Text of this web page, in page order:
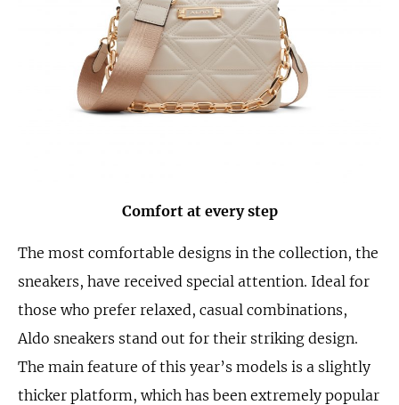
Comfort at every step
The most comfortable designs in the collection, the
sneakers, have received special attention. Ideal for
those who prefer relaxed, casual combinations,
Aldo sneakers stand out for their striking design.
The main feature of this year’s models is a slightly
thicker platform, which has been extremely popular